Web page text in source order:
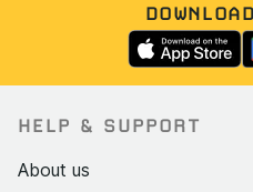
HELP & SUPPORT
About us